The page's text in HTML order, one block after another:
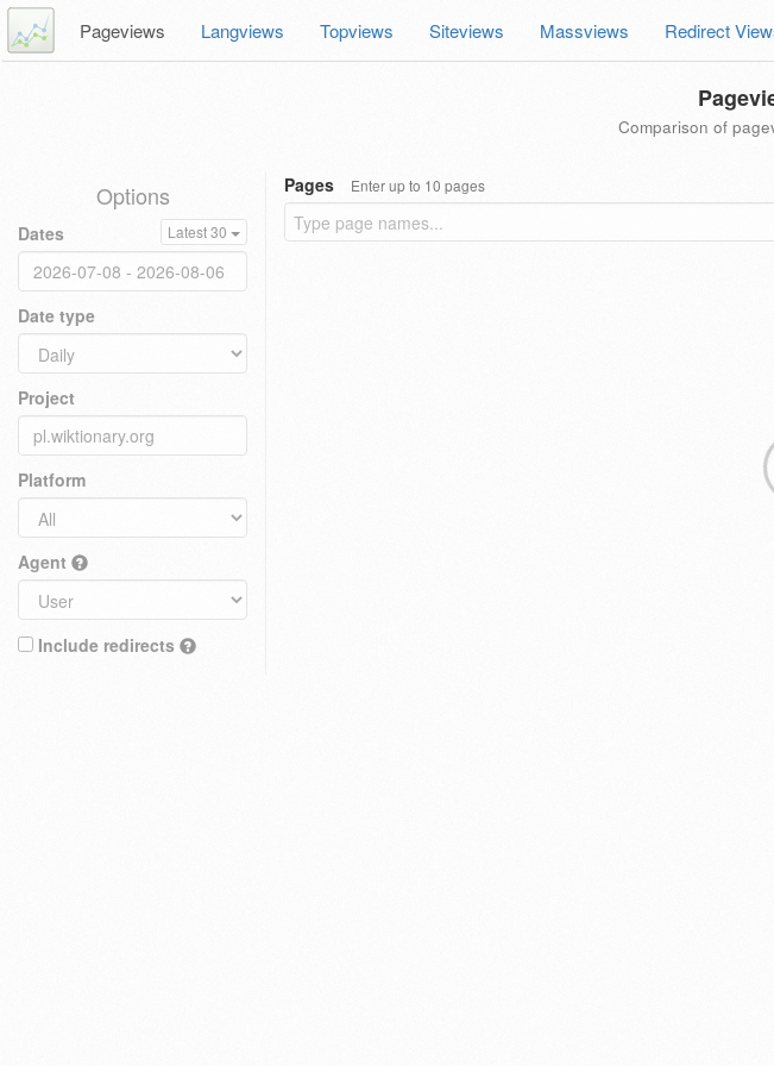
Pageviews Langviews Topviews Siteviews Massviews Redirect
Comparison of
Options
Dates Latest 30
Date type
Project
Platform
Agent
Include redirects
Pages Enter up to 10 pages